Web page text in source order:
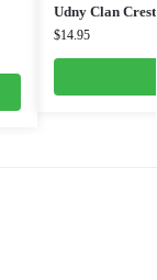
Udny Clan
$14.95